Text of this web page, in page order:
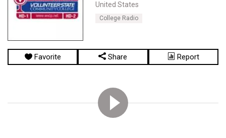
United States
College Radio
Favorite Share Report